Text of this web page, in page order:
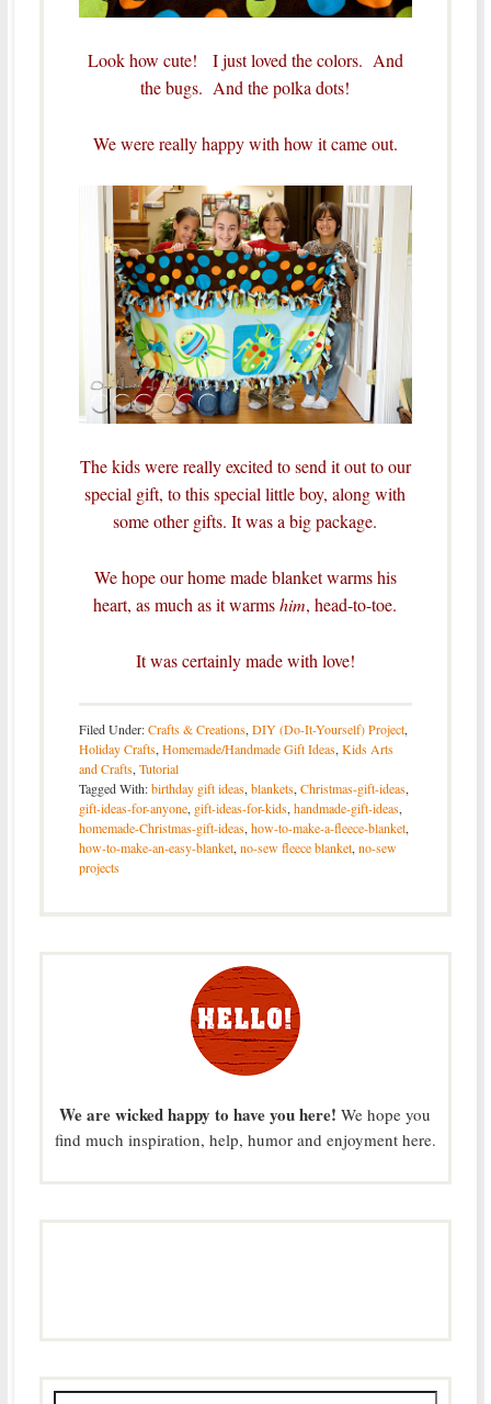
Look how cute! I just loved the colors. And
the bugs. And the polka dots!
We were really happy with how it came out.
The kids were really excited to send it out to our
special gift, to this special little boy, along with
some other gifts. It was a big package.
We hope our home made blanket warms his
heart, as much as it warmshim, head-to-toe.
It was certainly made with love!
Filed Under:Crafts & Creations,DIY (Do-It-Yourself) Project,
Holiday Crafts,Homemade/Handmade Gift Ideas,Kids Arts
and Crafts,Tutorial
Tagged With:birthday gift ideas,blankets,Christmas-gift-ideas,
gift-ideas-for-anyone, gift-ideas-for-kids,handmade-gift-ideas,
homemade-Christmas-gift-ideas,how-to-make-a-fleece-blanket,
how-to-make-an-easy-blanket,no-sew fleece blanket,no-sew
projects
We are wicked happy to have you here! We hope you
find much inspiration, help, humor and enjoyment here.